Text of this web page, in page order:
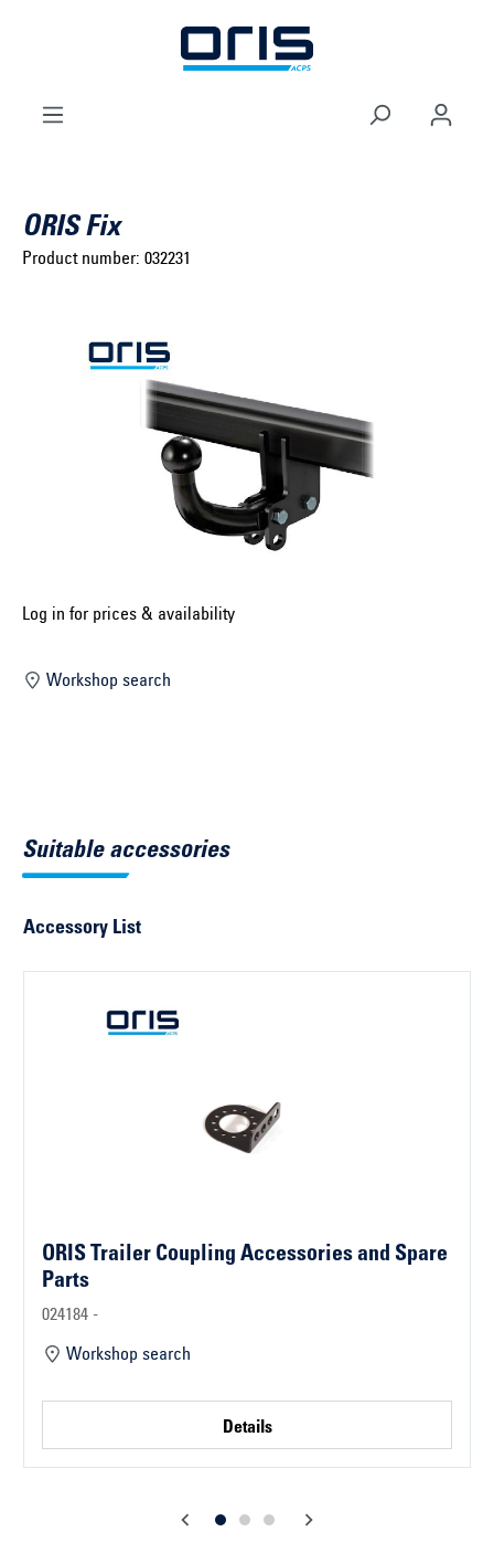
Skip to main navigation
Select model series ...
Select construction year ...
Select vehicle ...
Search by vehicle identification number
ORIS Fix
Product number: 032231
Log in for prices & availability
Workshop search
Suitable accessories
Accessory List
ORIS Trailer Coupling Accessories and Spare
Parts
024184 -
Workshop search
Details